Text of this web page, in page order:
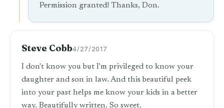
Permission granted! Thanks, Don.
Steve Cobb4/27/2017
I don't know you but I'm privileged to know your
daughter and son in law. And this beautiful peek
into your past helps me know your kids in a better
way. Beautifully written. So sweet.